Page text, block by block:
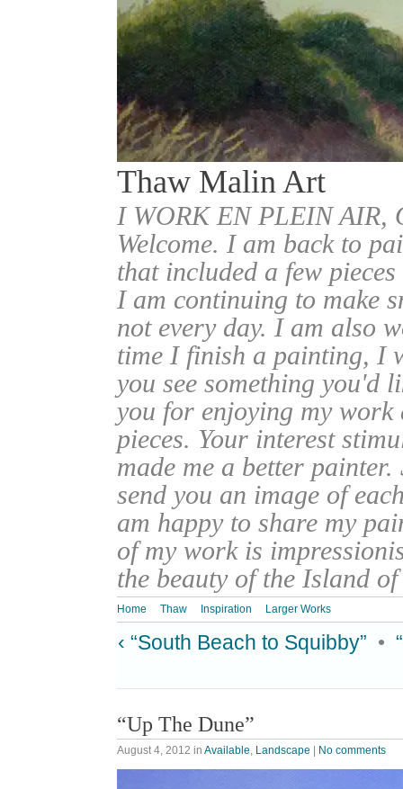
Thaw Malin Art
I WORK EN PLEIN
Welcome. I am back to
that included a few
I am continuing to make
not every day. I am also
time I finish a painting, I
you see something you'd
you for enjoying my work
pieces. Your interest
made me a better
send you an image of
am happy to share my
of my work is
the beauty of the Island
Home Thaw Inspiration Larger Works
‹ “South Beach to Squibby” •
“Up The Dune”
August 4, 2012 in Available, Landscape No comments